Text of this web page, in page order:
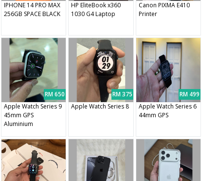
IPHONE 14 PRO MAX
256GB SPACE BLACK
HP EliteBook x360
1030 G4 Laptop
Canon PIXMA E410
Printer
RM 650
Apple Watch Series 9
45mm GPS
Aluminium
RM 375
Apple Watch Series 8
RM 499
Apple Watch Series 6
44mm GPS